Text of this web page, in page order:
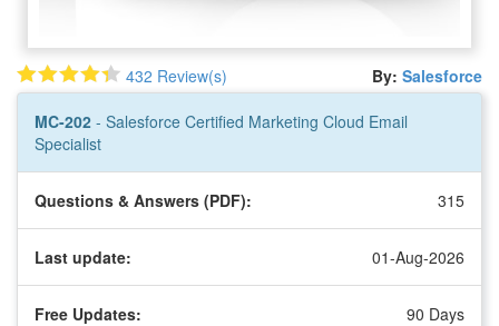
432 Review(s) By: Salesforce
MC-202 - Salesforce Certified Marketing Cloud Email
Specialist
Questions & Answers (PDF): 315
Last update: 01-Aug-2026
Free Updates: 90 Days